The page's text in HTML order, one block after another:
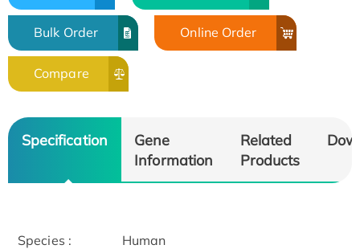
Bulk Order Online Order
Compare
Specification
Gene
Information
Related
Products
Species : Human